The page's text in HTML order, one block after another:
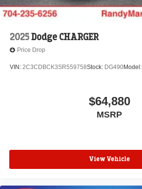
2025Dodge CHARGER
Price Drop
VIN: 2C3CDBCK3SR559758Stock: DG490Model:
$64,880
MSRP
View Vehicle